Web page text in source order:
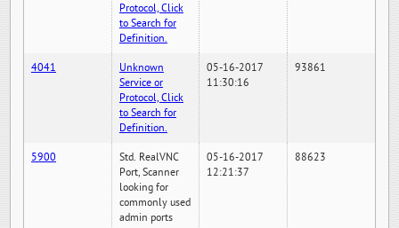
Protocol, Click
to Search for
Definition.
4041
Unknown
Service or
Protocol, Click
to Search for
Definition.
05-16-2017
11:30:16
93861
5900
Std. RealVNC
Port, Scanner
looking for
commonly used
admin ports
05-16-2017
12:21:37
88623